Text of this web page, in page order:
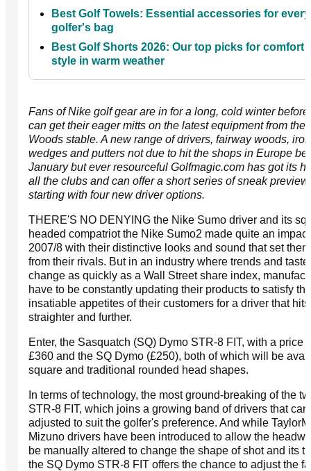
Best Golf Towels: Essential accessories for every
golfer's bag
Best Golf Shorts 2026: Our top picks for comfort
style in warm weather
Fans of Nike golf gear are in for a long, cold winter before
can get their eager mitts on the latest equipment from the
Woods stable. A new range of drivers, fairway woods,
wedges and putters not due to hit the shops in Europe
January but ever resourceful Golfmagic.com has got its
all the clubs and can offer a short series of sneak
starting with four new driver options.
THERE'S NO DENYING the Nike Sumo driver and its
headed compatriot the Nike Sumo2 made quite an
2007/8 with their distinctive looks and sound that set
from their rivals. But in an industry where trends and
change as quickly as a Wall Street share index,
have to be constantly updating their products to satisfy the
insatiable appetites of their customers for a driver that
straighter and further.
Enter, the Sasquatch (SQ) Dymo STR-8 FIT, with a price
£360 and the SQ Dymo (£250), both of which will be
square and traditional rounded head shapes.
In terms of technology, the most ground-breaking of the
STR-8 FIT, which joins a growing band of drivers that can
adjusted to suit the golfer's preference. And while
Mizuno drivers have been introduced to allow the
be manually altered to change the shape of shot and its
the SQ Dymo STR-8 FIT offers the chance to adjust the